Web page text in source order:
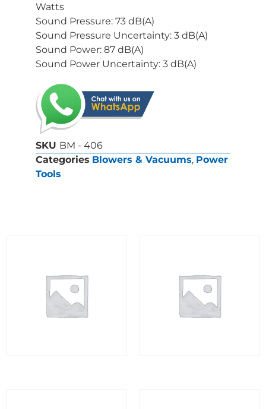
Watts
Sound Pressure: 73 dB(A)
Sound Pressure Uncertainty: 3 dB(A)
Sound Power: 87 dB(A)
Sound Power Uncertainty: 3 dB(A)
SKU BM - 406
Categories Blowers & Vacuums, Power
Tools